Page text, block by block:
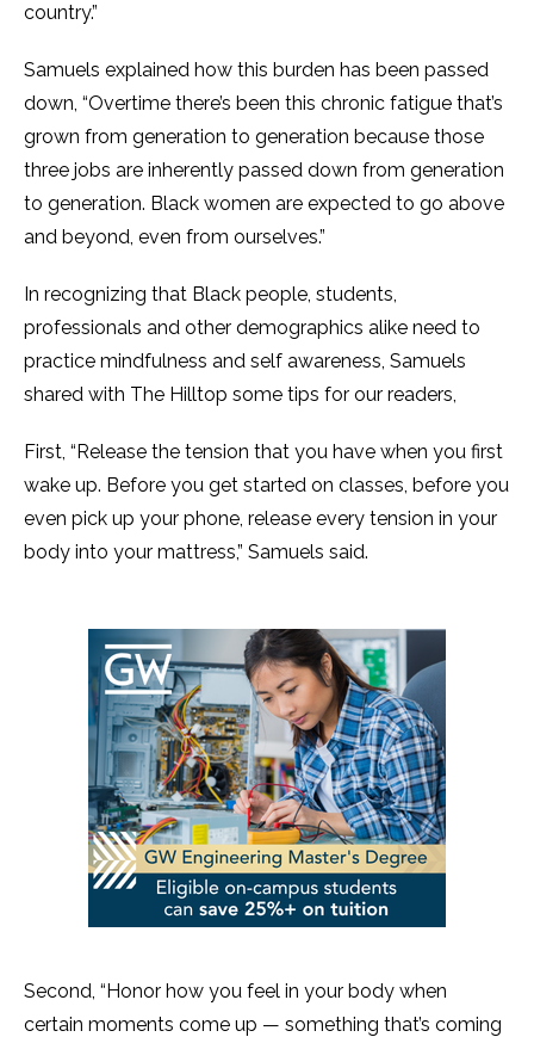
country.”
Samuels explained how this burden has been passed
down, “Overtime there’s been this chronic fatigue that’s
grown from generation to generation because those
three jobs are inherently passed down from generation
to generation. Black women are expected to go above
and beyond, even from ourselves.”
In recognizing that Black people, students,
professionals and other demographics alike need to
practice mindfulness and self awareness, Samuels
shared with The Hilltop some tips for our readers,
First, “Release the tension that you have when you first
wake up. Before you get started on classes, before you
even pick up your phone, release every tension in your
body into your mattress,” Samuels said.
Second, “Honor how you feel in your body when
certain moments come up — something that’s coming